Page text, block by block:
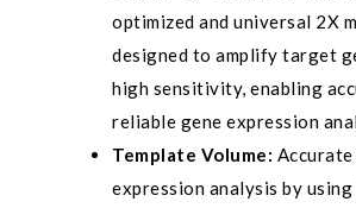
optimized and universal 2X
designed to amplify target
high sensitivity, enabling
reliable gene expression
Template Volume:
expression analysis by